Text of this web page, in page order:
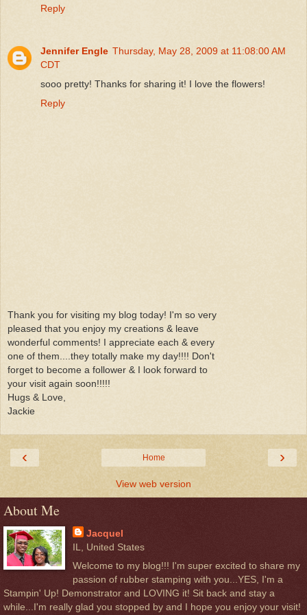
Reply
Jennifer Engle Thursday, May 28, 2009 at 11:08:00 AM
CDT
sooo pretty! Thanks for sharing it! I love the flowers!
Reply
Thank you for visiting my blog today! I'm so very
pleased that you enjoy my creations & leave
wonderful comments! I appreciate each & every
one of them....they totally make my day!!!! Don't
forget to become a follower & I look forward to
your visit again soon!!!!!
Hugs & Love,
Jackie
‹ ›
Home
View web version
About Me
Jacquel
IL, United States
Welcome to my blog!!! I'm super excited to share my
passion of rubber stamping with you...YES, I'm a
Stampin' Up! Demonstrator and LOVING it! Sit back and stay a
while...I'm really glad you stopped by and I hope you enjoy your visit!